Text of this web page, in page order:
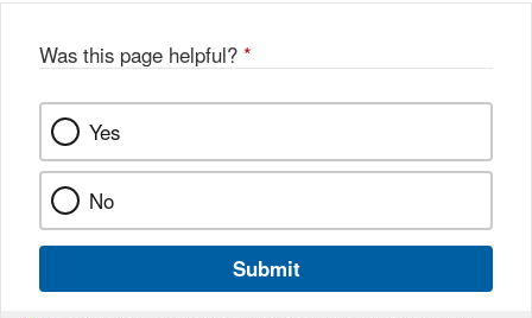
Was this page helpful? *
Yes
No
Submit